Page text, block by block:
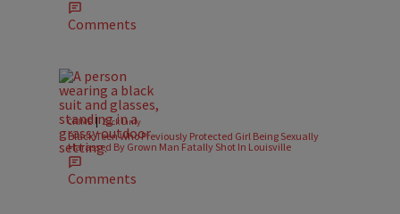
Comments
CRIME |Zack Linly
Black Teen Who Previously Protected Girl Being Sexually
Harassed By Grown Man Fatally Shot In Louisville
Comments